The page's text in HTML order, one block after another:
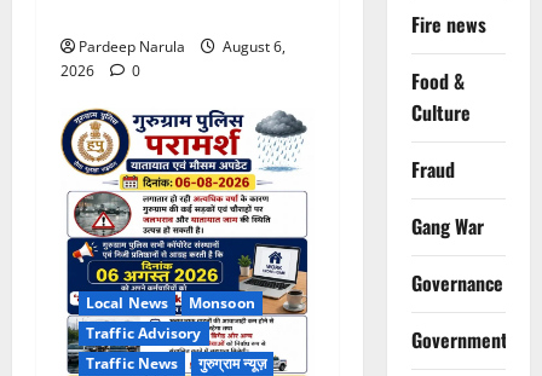
Pardeep Narula
August 6,
2026
0
Local News
Monsoon
Traffic Advisory
Traffic News
गुरुग्राम न्यूज़
Fire news
Food &
Culture
Fraud
Gang War
Governance
Government